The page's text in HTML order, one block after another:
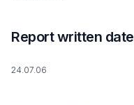
Report written date
24.07.06